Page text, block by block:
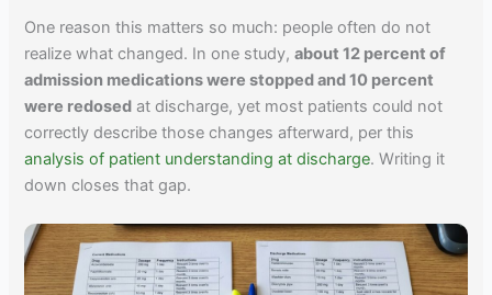
One reason this matters so much: people often do not
realize what changed. In one study,about 12 percent of
admission medications were stopped and 10 percent
were redosed at discharge, yet most patients could not
correctly describe those changes afterward, per this
analysis of patient understanding at discharge. Writing it
down closes that gap.